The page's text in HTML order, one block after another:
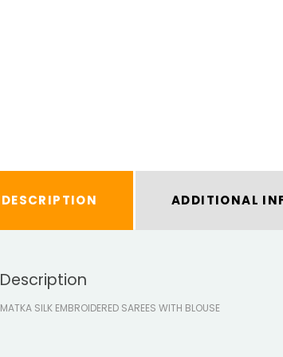
DESCRIPTION ADDITIONAL
Description
MATKA SILK EMBROIDERED SAREES WITH BLOUSE